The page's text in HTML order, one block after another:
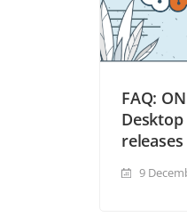
FAQ:
releases
9